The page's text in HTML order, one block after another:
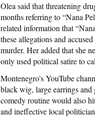
Olea said that threatening
months referring to “Nana
related information that
these allegations and
murder. Her added that she
only used political satire to
Montenegro’s YouTube
black wig, large earrings and
comedy routine would also
and ineffective local